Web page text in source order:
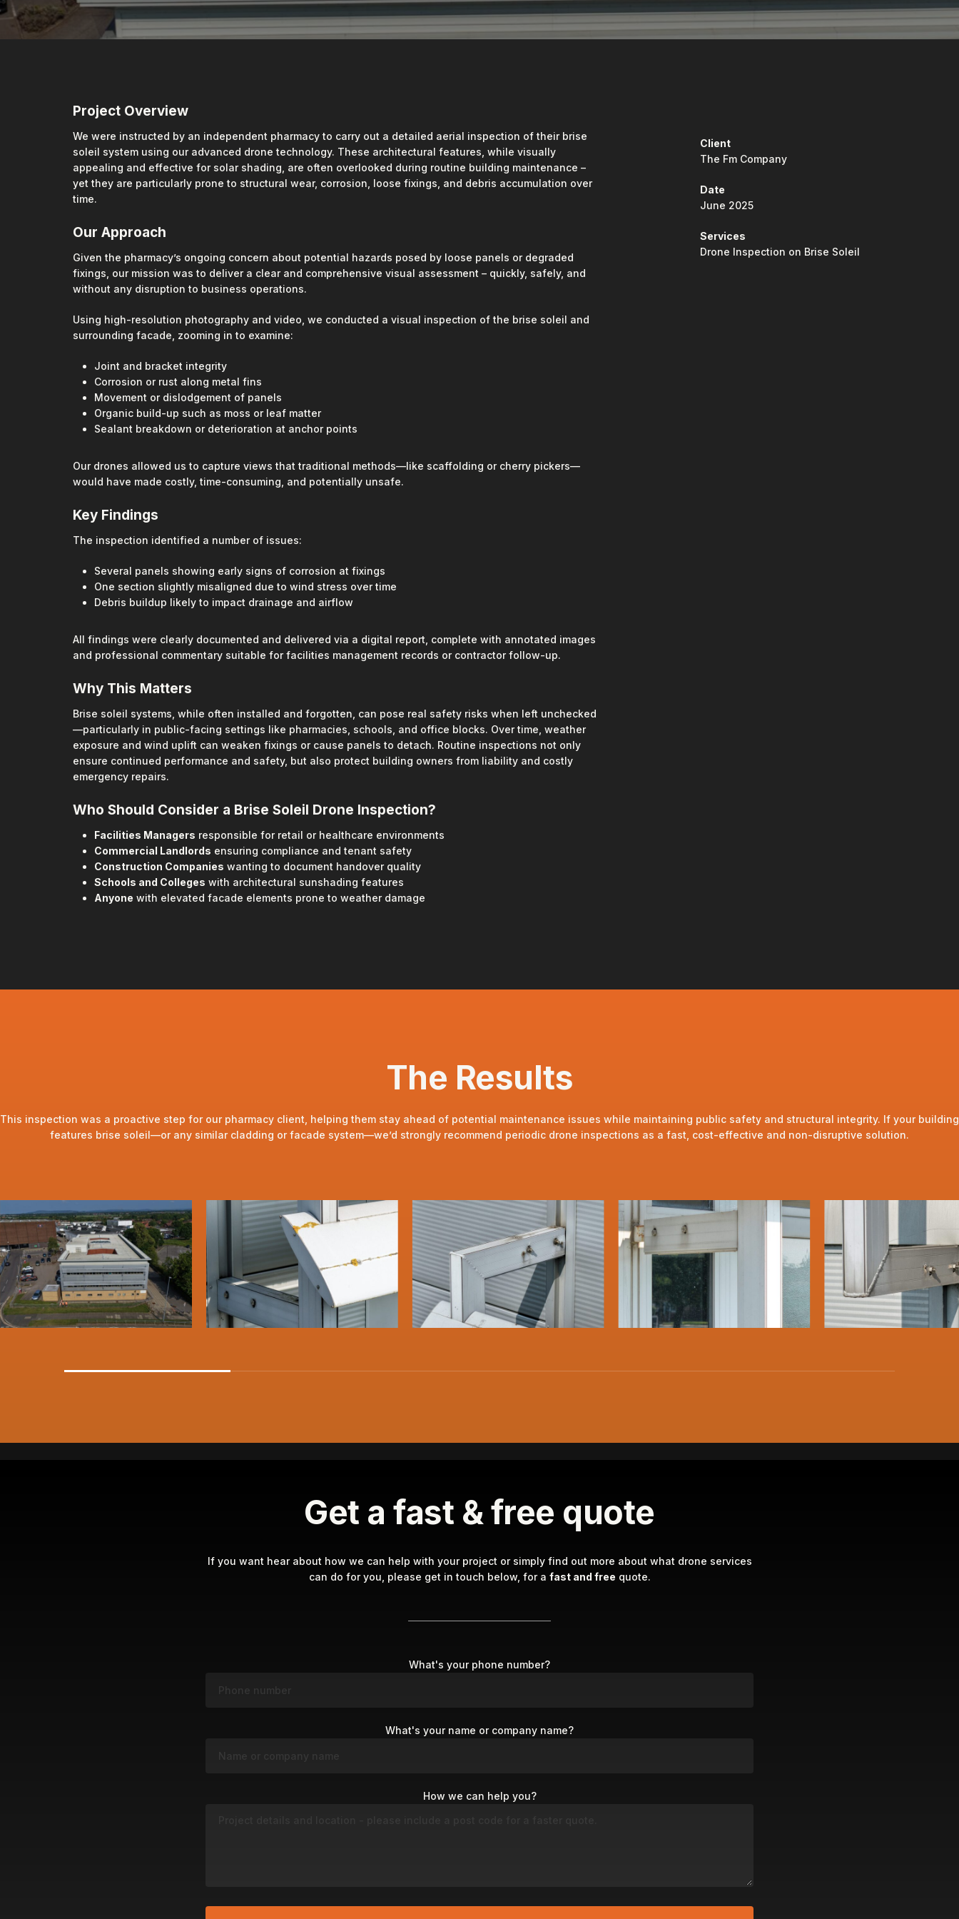
Project Overview
We were instructed by an independent pharmacy to carry out a detailed aerial inspection of their brise
soleil system using our advanced drone technology. These architectural features, while visually
appealing and effective for solar shading, are often overlooked during routine building maintenance –
yet they are particularly prone to structural wear, corrosion, loose fixings, and debris accumulation over
time.
Our Approach
Given the pharmacy’s ongoing concern about potential hazards posed by loose panels or degraded
fixings, our mission was to deliver a clear and comprehensive visual assessment – quickly, safely, and
without any disruption to business operations.
Using high-resolution photography and video, we conducted a visual inspection of the brise soleil and
surrounding facade, zooming in to examine:
Joint and bracket integrity
Corrosion or rust along metal fins
Movement or dislodgement of panels
Organic build-up such as moss or leaf matter
Sealant breakdown or deterioration at anchor points
Our drones allowed us to capture views that traditional methods—like scaffolding or cherry pickers—
would have made costly, time-consuming, and potentially unsafe.
Key Findings
The inspection identified a number of issues:
Several panels showing early signs of corrosion at fixings
One section slightly misaligned due to wind stress over time
Debris buildup likely to impact drainage and airflow
All findings were clearly documented and delivered via a digital report, complete with annotated images
and professional commentary suitable for facilities management records or contractor follow-up.
Why This Matters
Brise soleil systems, while often installed and forgotten, can pose real safety risks when left unchecked
—particularly in public-facing settings like pharmacies, schools, and office blocks. Over time, weather
exposure and wind uplift can weaken fixings or cause panels to detach. Routine inspections not only
ensure continued performance and safety, but also protect building owners from liability and costly
emergency repairs.
Who Should Consider a Brise Soleil Drone Inspection?
Facilities Managers responsible for retail or healthcare environments
Commercial Landlords ensuring compliance and tenant safety
Construction Companies wanting to document handover quality
Schools and Colleges with architectural sunshading features
Anyone with elevated facade elements prone to weather damage
Client
The Fm Company
Date
June 2025
Services
Drone Inspection on Brise Soleil
The Results
This inspection was a proactive step for our pharmacy client, helping them stay ahead of potential maintenance issues while maintaining public safety and structural integrity. If your building
features brise soleil—or any similar cladding or facade system—we’d strongly recommend periodic drone inspections as a fast, cost-effective and non-disruptive solution.
Get a fast & free quote
If you want hear about how we can help with your project or simply find out more about what drone services
can do for you, please get in touch below, for a fast and free quote.
What's your phone number?
What's your name or company name?
How we can help you?